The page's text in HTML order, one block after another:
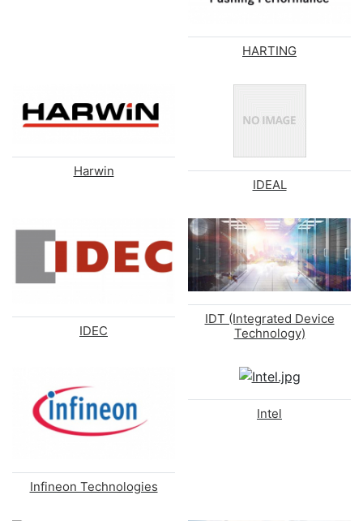
HARTING
Harwin
IDEAL
IDEC
IDT (Integrated Device
Technology)
Infineon Technologies
Intel